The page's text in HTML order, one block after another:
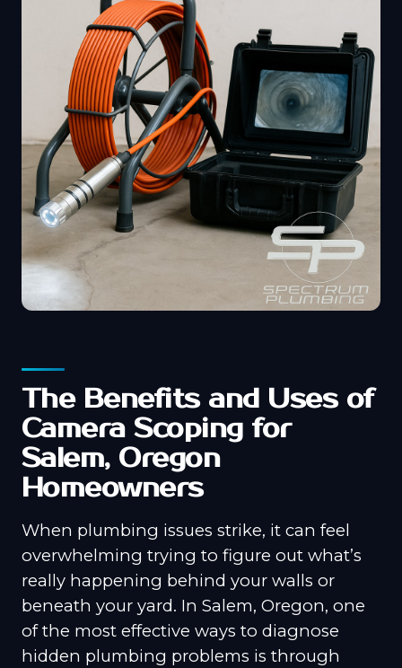
The Benefits and Uses of
Camera Scoping for
Salem, Oregon
Homeowners
When plumbing issues strike, it can feel
overwhelming trying to figure out what’s
really happening behind your walls or
beneath your yard. In Salem, Oregon, one
of the most effective ways to diagnose
hidden plumbing problems is through